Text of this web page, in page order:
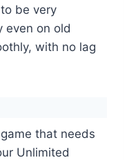
be very
even on old
with no lag
that needs
Unlimited